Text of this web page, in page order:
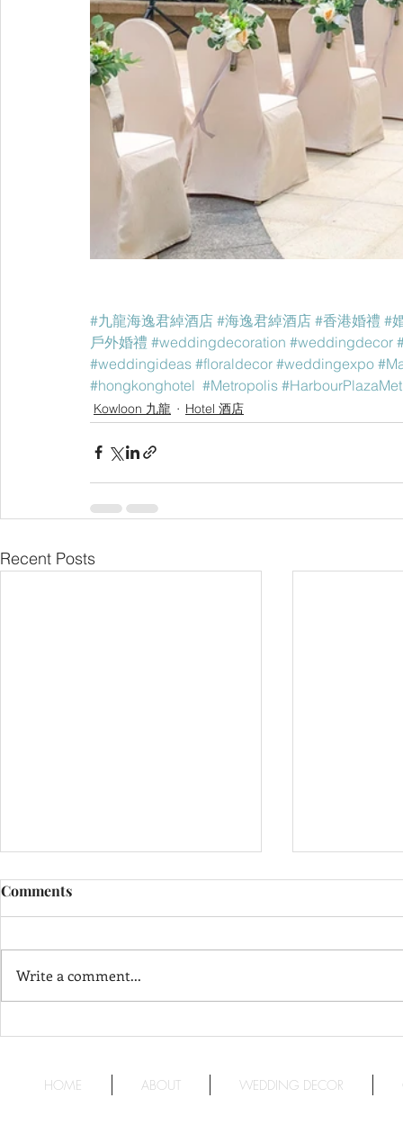
#九龍海逸君綽酒店 #海逸君綽酒店 #香港婚禮 #
戶外婚禮 #weddingdecoration #weddingdecor
#weddingideas #floraldecor #weddingexpo
#hongkonghotel #Metropolis
Kowloon 九龍 Hotel 酒店
Recent Posts
福洲際酒店
Comments
Write a comment...
HOME ABOUT WEDDING DECOR